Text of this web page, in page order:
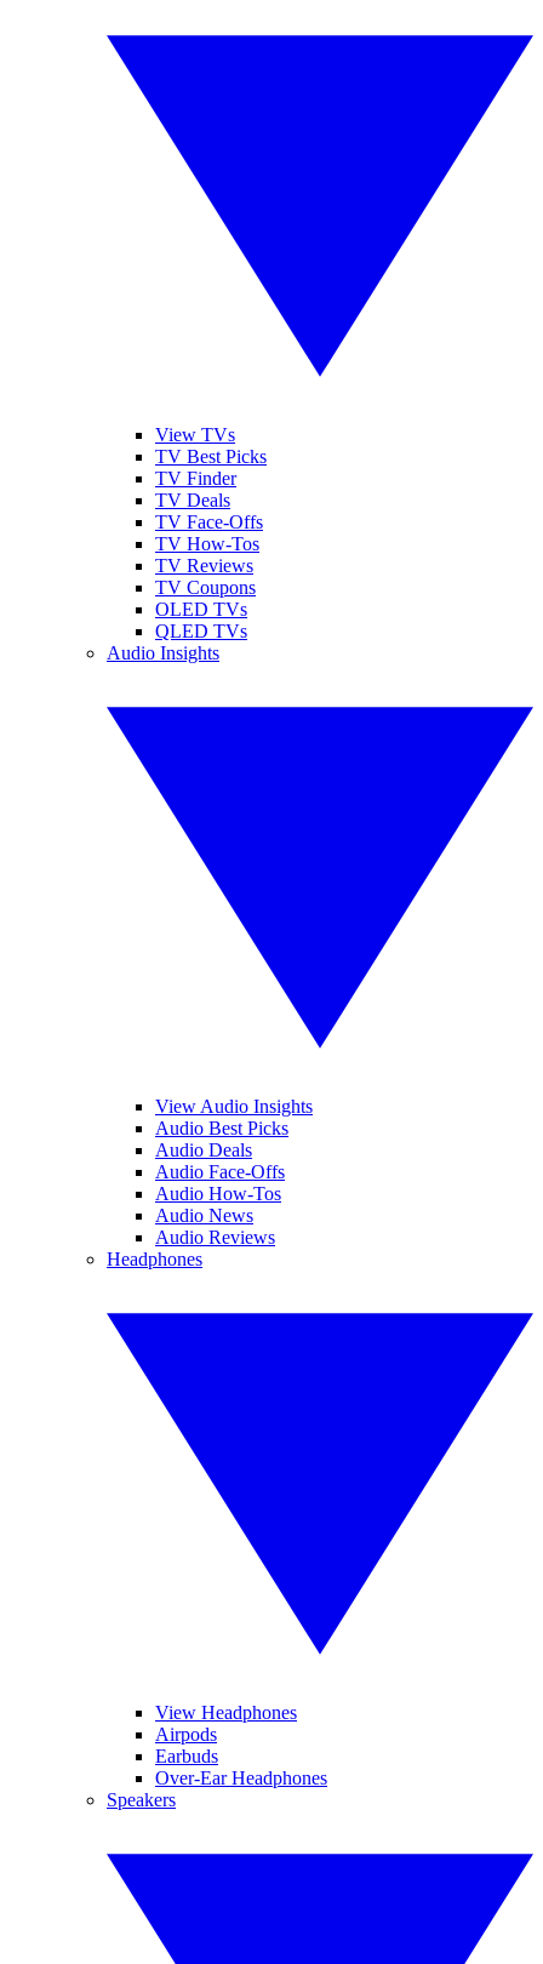
View TVs
TV Best Picks
TV Finder
TV Deals
TV Face-Offs
TV How-Tos
TV Reviews
TV Coupons
OLED TVs
QLED TVs
Audio Insights
View Audio Insights
Audio Best Picks
Audio Deals
Audio Face-Offs
Audio How-Tos
Audio News
Audio Reviews
Headphones
View Headphones
Airpods
Earbuds
Over-Ear Headphones
Speakers